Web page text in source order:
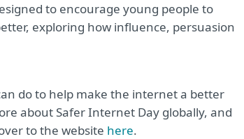
to encourage young people to
exploring how influence, persuasion
do to help make the internet a better
about Safer Internet Day globally, and
to the website here.